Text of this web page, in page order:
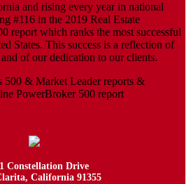
and rising every year in national
#116 in the 2019 Real Estate
report which ranks the most successful
States. This success is a reflection of
of our dedication to our clients.
500 & Market Leader reports &
PowerBroker 500 report
Constellation Drive
California 91355